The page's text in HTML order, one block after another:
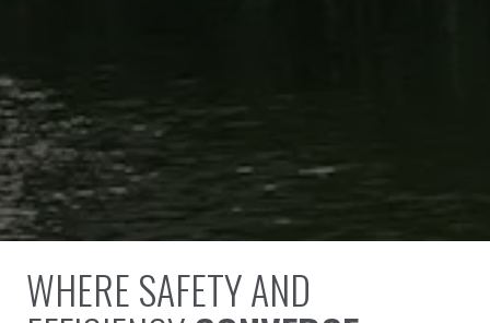
WHERE SAFETY AND